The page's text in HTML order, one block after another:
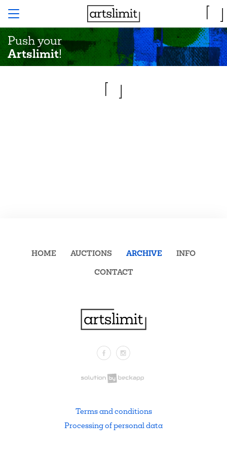
Push your
Artslimit!
FacebookInstagram
HOME AUCTIONS ARCHIVE
INFO
CONTACT
Terms and conditions
Processing of personal data